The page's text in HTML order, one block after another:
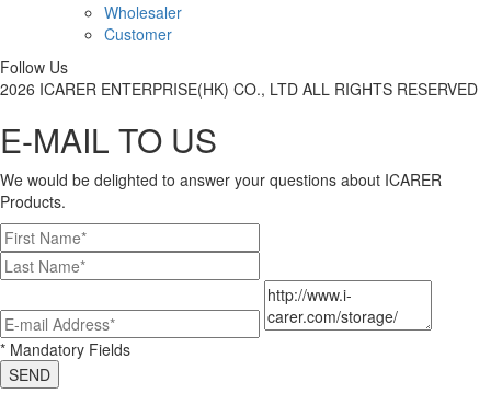
Wholesaler
Customer
Follow Us
2026 ICARER ENTERPRISE(HK) CO., LTD ALL RIGHTS RESERVED
E-MAIL TO US
We would be delighted to answer your questions about ICARER
Products.
* Mandatory Fields
SEND